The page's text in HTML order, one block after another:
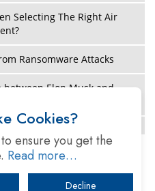
PlaySelecting The Right Air
Ransomware Attacks
between Elon Musk and
Success for
a Changing Legal World
Cookies?
ensure you get the
Read more…
Decline